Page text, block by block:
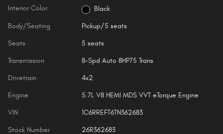
Interior Color Black
Body/Seating Pickup/5 seats
Seats 5 seats
Transmission 8-Spd Auto 8HP75 Trans
Drivetrain 4x2
Engine 5.7L V8 HEMI MDS VVT eTorque Engine
VIN 1C6RREFT6TN362683
Stock Number 26R362683